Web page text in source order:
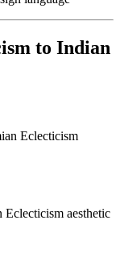
to Indian
Eclecticism
aesthetic